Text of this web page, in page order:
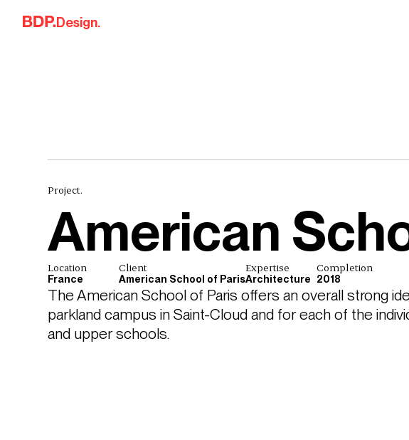
Skip to content
Design.
Project.
American
Location
France
Client
American School of Paris
Expertise
Architecture
Completion
2018
The American School of Paris offers an overall strong
parkland campus in Saint-Cloud and for each of the
and upper schools.